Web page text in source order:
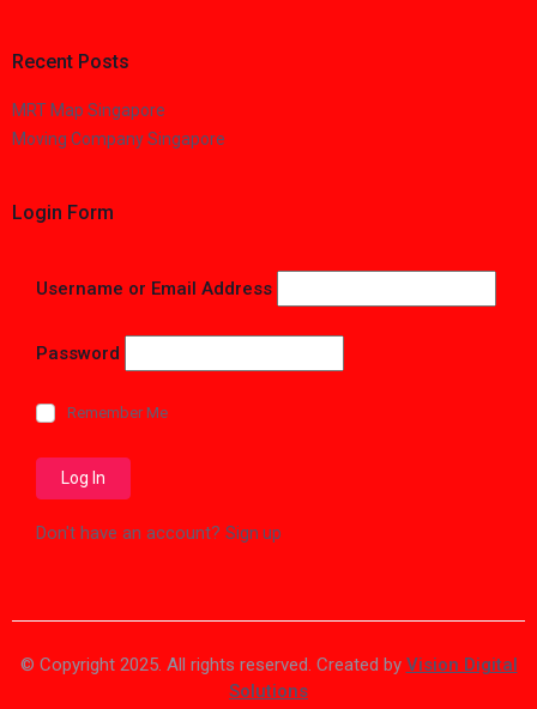
Recent Posts
MRT Map Singapore
Moving Company Singapore
Login Form
Username or Email Address
Password
Remember Me
Don't have an account? Sign up
© Copyright 2025. All rights reserved. Created by Vision Digital
Solutions